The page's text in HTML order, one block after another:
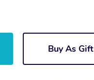
Buy As Gift